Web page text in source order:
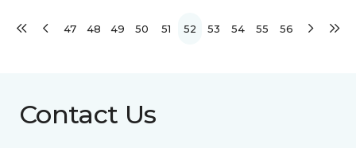
47 48 49 50 51 52 53 54 55 56
Contact Us